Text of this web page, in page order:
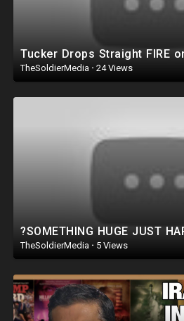
TheSoldierMedia · 24 Views
TheSoldierMedia · 5 Views